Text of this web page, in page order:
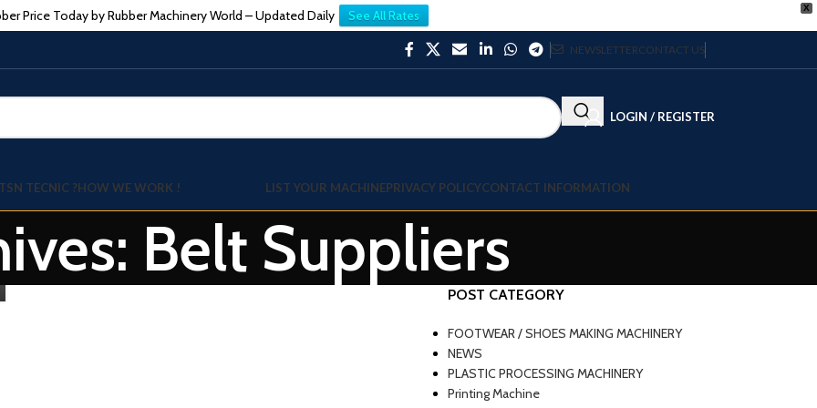
X
Price Today by Rubber Machinery World – Updated Daily See All Rates
NEWSLETTERCONTACT US
LOGIN / REGISTER
TECNIC ?HOW WE WORK ! LIST YOUR MACHINEPRIVACY POLICYCONTACT INFORMATION
Belt Suppliers
POST CATEGORY
FOOTWEAR / SHOES MAKING MACHINERY
NEWS
PLASTIC PROCESSING MACHINERY
Printing Machine